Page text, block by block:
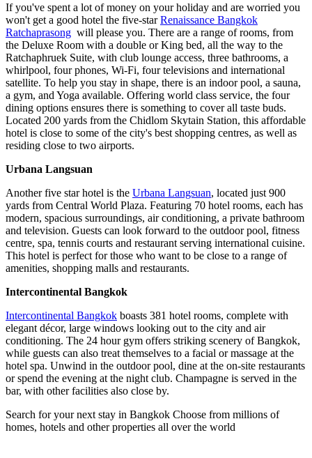
If you've spent a lot of money on your holiday and are worried you
won't get a good hotel the five-starRenaissance Bangkok
Ratchaprasong will please you. There are a range of rooms, from
the Deluxe Room with a double or King bed, all the way to the
Ratchaphruek Suite, with club lounge access, three bathrooms, a
whirlpool, four phones, Wi-Fi, four televisions and international
satellite. To help you stay in shape, there is an indoor pool, a sauna,
a gym, and Yoga available. Offering world class service, the four
dining options ensures there is something to cover all taste buds.
Located 200 yards from the Chidlom Skytain Station, this affordable
hotel is close to some of the city's best shopping centres, as well as
residing close to two airports.
Urbana Langsuan
Another five star hotel is the Urbana Langsuan, located just 900
yards from Central World Plaza. Featuring 70 hotel rooms, each has
modern, spacious surroundings, air conditioning, a private bathroom
and television. Guests can look forward to the outdoor pool, fitness
centre, spa, tennis courts and restaurant serving international cuisine.
This hotel is perfect for those who want to be close to a range of
amenities, shopping malls and restaurants.
Intercontinental Bangkok
Intercontinental Bangkok boasts 381 hotel rooms, complete with
elegant décor, large windows looking out to the city and air
conditioning. The 24 hour gym offers striking scenery of Bangkok,
while guests can also treat themselves to a facial or massage at the
hotel spa. Unwind in the outdoor pool, dine at the on-site restaurants
or spend the evening at the night club. Champagne is served in the
bar, with other facilities also close by.
Search for your next stay in Bangkok Choose from millions of
homes, hotels and other properties all over the world